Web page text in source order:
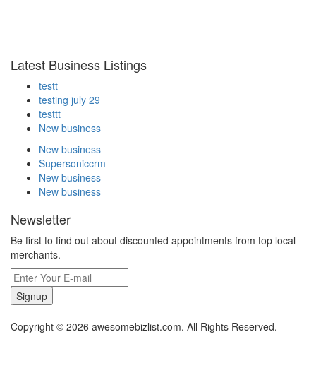
Latest Business Listings
testt
testing july 29
testtt
New business
New business
Supersoniccrm
New business
New business
Newsletter
Be first to find out about discounted appointments from top local
merchants.
Signup
Copyright © 2026 awesomebizlist.com. All Rights Reserved.